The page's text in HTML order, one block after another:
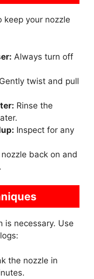
keep your nozzle
Always turn off
Gently twist and pull
Rinse the
Inspect for any
back on and
is necessary. Use
the nozzle in